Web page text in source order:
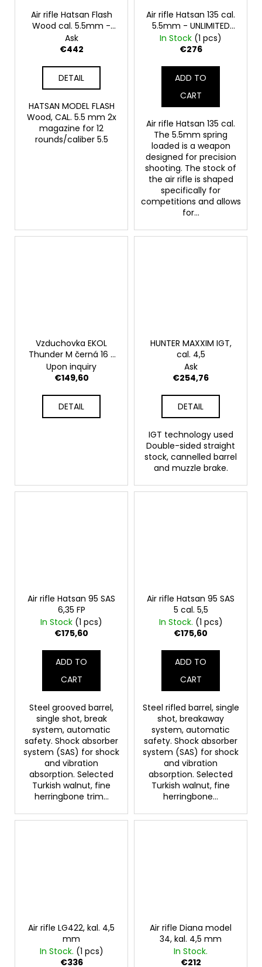
Air rifle Hatsan Flash
Wood cal. 5.5mm -
UNLIMITED POWER
Ask
€442
DETAIL
HATSAN MODEL FLASH
Wood, CAL. 5.5 mm 2x
magazine for 12
rounds/caliber 5.5
Air rifle Hatsan 135 cal.
5.5mm - UNLIMITED
POWER
In Stock (1 pcs)
€276
ADD TO
CART
Air rifle Hatsan 135 cal.
The 5.5mm spring
loaded is a weapon
designed for precision
shooting. The stock of
the air rifle is shaped
specifically for
competitions and allows
for...
Vzduchovka EKOL
Thunder M černá 16 J
5,5 mm
Upon inquiry
€149,60
DETAIL
HUNTER MAXXIM IGT,
cal. 4,5
Ask
€254,76
DETAIL
IGT technology used
Double-sided straight
stock, cannelled barrel
and muzzle brake.
Air rifle Hatsan 95 SAS
6,35 FP
In Stock (1 pcs)
€175,60
ADD TO
CART
Steel grooved barrel,
single shot, break
system, automatic
safety. Shock absorber
system (SAS) for shock
and vibration
absorption. Selected
Turkish walnut, fine
herringbone trim...
Air rifle Hatsan 95 SAS
5 cal. 5,5
In Stock. (1 pcs)
€175,60
ADD TO
CART
Steel rifled barrel, single
shot, breakaway
system, automatic
safety. Shock absorber
system (SAS) for shock
and vibration
absorption. Selected
Turkish walnut, fine
herringbone...
Air rifle LG422, kal. 4,5
mm
In Stock. (1 pcs)
€336
Air rifle Diana model
34, kal. 4,5 mm
In Stock.
€212